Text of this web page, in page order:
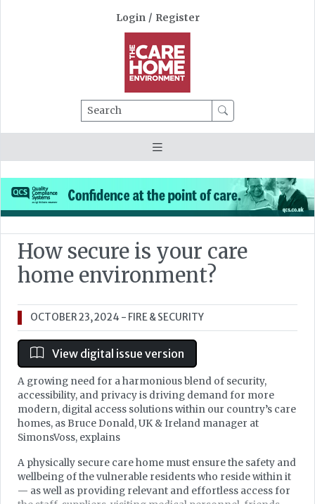
Login / Register
Search
How secure is your care
home environment?
OCTOBER 23, 2024 - FIRE & SECURITY
View digital issue version
A growing need for a harmonious blend of security,
accessibility, and privacy is driving demand for more
modern, digital access solutions within our country’s care
homes, as Bruce Donald, UK & Ireland manager at
SimonsVoss, explains
A physically secure care home must ensure the safety and
wellbeing of the vulnerable residents who reside within it
— as well as providing relevant and effortless access for